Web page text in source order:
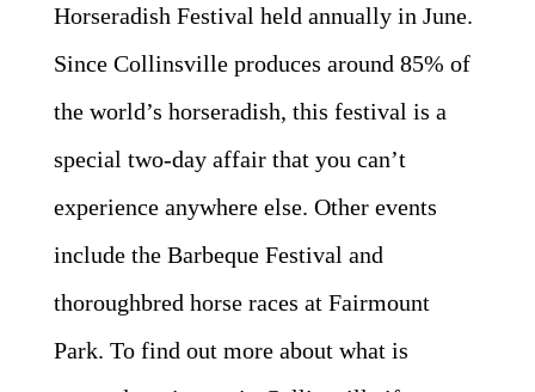
Horseradish Festival held annually in June.
Since Collinsville produces around 85% of
the world’s horseradish, this festival is a
special two-day affair that you can’t
experience anywhere else. Other events
include the Barbeque Festival and
thoroughbred horse races at Fairmount
Park. To find out more about what is